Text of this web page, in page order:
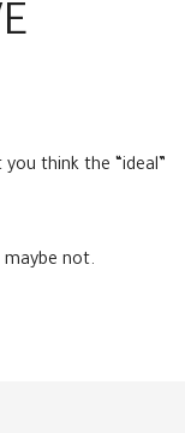
think the “ideal”
maybe not.